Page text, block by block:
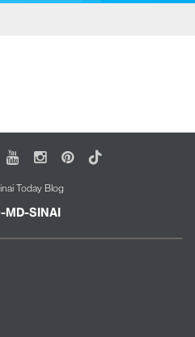
YoutubeInstagram
Pinterest
Tiktok
Today Blog
MD-SINAI